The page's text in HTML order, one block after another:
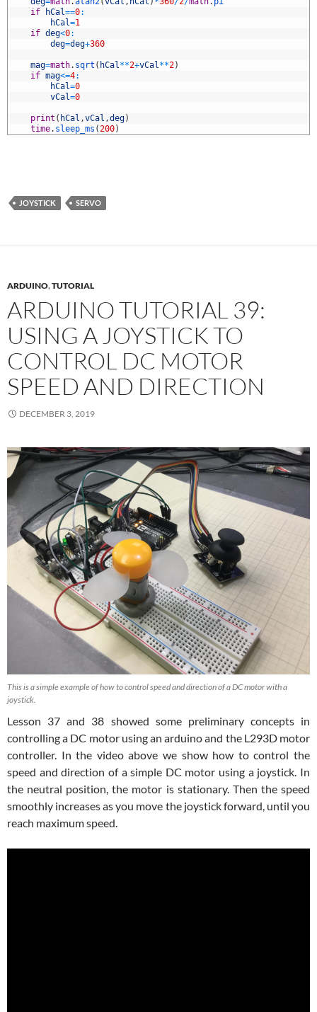
if
hCal==0:
hCal=1
if deg<0:
deg=deg+360
mag=math. sqrt ( hCal**2+vCal**2)
if mag<=4:
hCal=0
vCal=0
print ( hCal ,vCal ,deg)
time. sleep_ms (200)
JOYSTICK SERVO
ARDUINO,TUTORIAL
ARDUINO TUTORIAL 39:
USING A JOYSTICK TO
CONTROL DC MOTOR
SPEED AND DIRECTION
DECEMBER 3, 2019
This is a simple example of how to control speed and direction of a DC motor with a
joystick.
Lesson 37 and 38 showed some preliminary concepts in
controlling a DC motor using an arduino and the L293D motor
controller. In the video above we show how to control the
speed and direction of a simple DC motor using a joystick. In
the neutral position, the motor is stationary. Then the speed
smoothly increases as you move the joystick forward, until you
reach maximum speed.